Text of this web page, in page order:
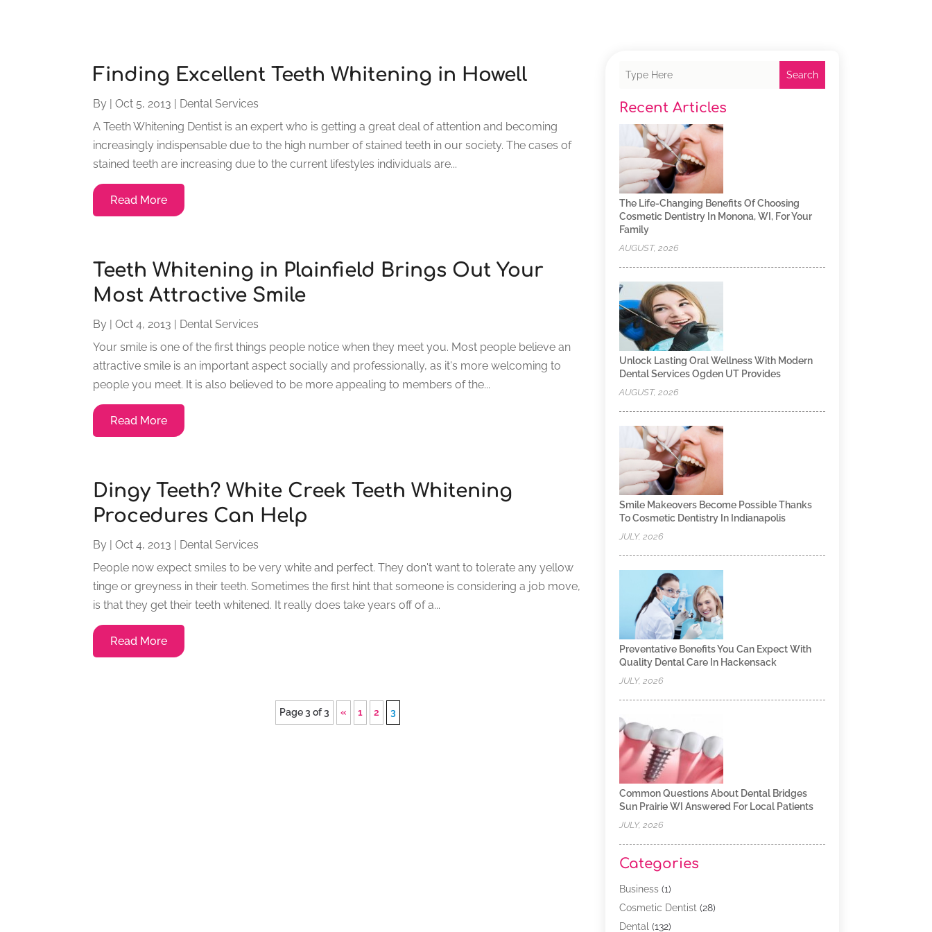
Finding Excellent Teeth Whitening in Howell
By |Oct 5, 2013 | Dental Services
A Teeth Whitening Dentist is an expert who is getting a great deal of attention and becoming
increasingly indispensable due to the high number of stained teeth in our society. The cases of
stained teeth are increasing due to the current lifestyles individuals are...
Read More
Teeth Whitening in Plainfield Brings Out Your
Most Attractive Smile
By |Oct 4, 2013 | Dental Services
Your smile is one of the first things people notice when they meet you. Most people believe an
attractive smile is an important aspect socially and professionally, as it's more welcoming to
people you meet. It is also believed to be more appealing to members of the...
Read More
Dingy Teeth? White Creek Teeth Whitening
Procedures Can Help
By |Oct 4, 2013 | Dental Services
People now expect smiles to be very white and perfect. They don't want to tolerate any yellow
tinge or greyness in their teeth. Sometimes the first hint that someone is considering a job move,
is that they get their teeth whitened. It really does take years off of a...
Read More
Page 3 of 3 « 1 2 3
Search
Recent Articles
The Life-Changing Benefits Of Choosing
Cosmetic Dentistry In Monona, WI, For Your
Family
AUGUST, 2026
Unlock Lasting Oral Wellness With Modern
Dental Services Ogden UT Provides
AUGUST, 2026
Smile Makeovers Become Possible Thanks
To Cosmetic Dentistry In Indianapolis
JULY, 2026
Preventative Benefits You Can Expect With
Quality Dental Care In Hackensack
JULY, 2026
Common Questions About Dental Bridges
Sun Prairie WI Answered For Local Patients
JULY, 2026
Categories
Business(1)
Cosmetic Dentist(28)
Dental(132)